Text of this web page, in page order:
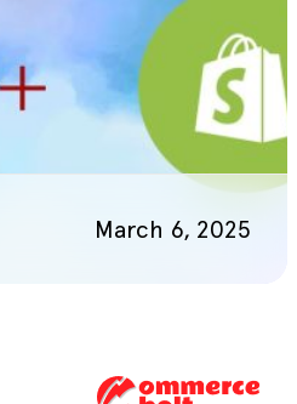
March 6, 2025